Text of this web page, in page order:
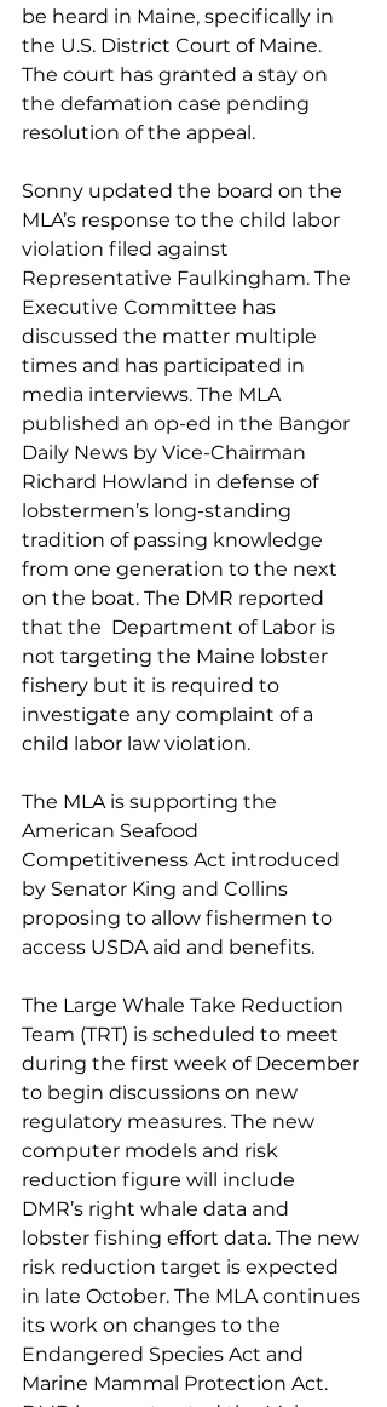
be heard in Maine, specifically in
the U.S. District Court of Maine.
The court has granted a stay on
the defamation case pending
resolution of the appeal.
Sonny updated the board on the
MLA’s response to the child labor
violation filed against
Representative Faulkingham. The
Executive Committee has
discussed the matter multiple
times and has participated in
media interviews. The MLA
published an op-ed in the Bangor
Daily News by Vice-Chairman
Richard Howland in defense of
lobstermen’s long-standing
tradition of passing knowledge
from one generation to the next
on the boat. The DMR reported
that the  Department of Labor is
not targeting the Maine lobster
fishery but it is required to
investigate any complaint of a
child labor law violation.
The MLA is supporting the
American Seafood
Competitiveness Act introduced
by Senator King and Collins
proposing to allow fishermen to
access USDA aid and benefits.
The Large Whale Take Reduction
Team (TRT) is scheduled to meet
during the first week of December
to begin discussions on new
regulatory measures. The new
computer models and risk
reduction figure will include
DMR’s right whale data and
lobster fishing effort data. The new
risk reduction target is expected
in late October. The MLA continues
its work on changes to the
Endangered Species Act and
Marine Mammal Protection Act.